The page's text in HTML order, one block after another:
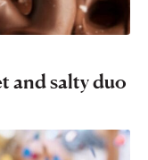
and salty duo